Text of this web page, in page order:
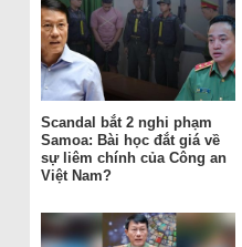
Scandal bắt 2 nghi phạm
Samoa: Bài học đắt giá về
sự liêm chính của Công an
Việt Nam?